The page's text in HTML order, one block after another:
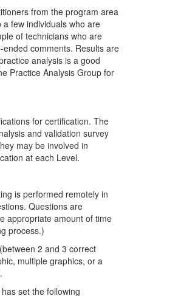
from the program area
few individuals who are
of technicians who are
comments. Results are
analysis is a good
Practice Analysis Group for
for certification. The
and validation survey
may be involved in
at each Level.
is performed remotely in
Questions are
appropriate amount of time
process.)
2 and 3 correct
multiple graphics, or a
set the following